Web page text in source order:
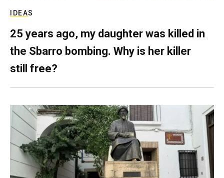
IDEAS
25 years ago, my daughter was killed in
the Sbarro bombing. Why is her killer
still free?